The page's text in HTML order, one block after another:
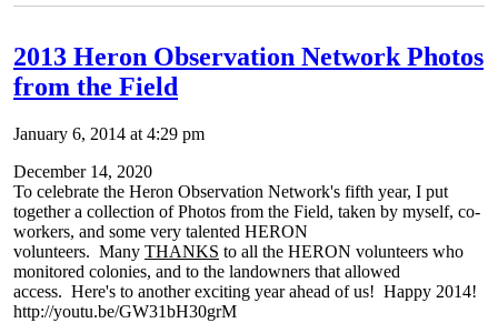
2013 Heron Observation Network Photos
from the Field
January 6, 2014 at 4:29 pm
December 14, 2020
To celebrate the Heron Observation Network's fifth year, I put
together a collection of Photos from the Field, taken by myself, co-
workers, and some very talented HERON
volunteers. Many THANKS to all the HERON volunteers who
monitored colonies, and to the landowners that allowed
access. Here's to another exciting year ahead of us! Happy 2014!
http://youtu.be/GW31bH30grM